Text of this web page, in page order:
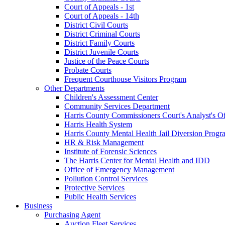
Court of Appeals - 1st
Court of Appeals - 14th
District Civil Courts
District Criminal Courts
District Family Courts
District Juvenile Courts
Justice of the Peace Courts
Probate Courts
Frequent Courthouse Visitors Program
Other Departments
Children's Assessment Center
Community Services Department
Harris County Commissioners Court's Analyst's
Harris Health System
Harris County Mental Health Jail Diversion
HR & Risk Management
Institute of Forensic Sciences
The Harris Center for Mental Health and IDD
Office of Emergency Management
Pollution Control Services
Protective Services
Public Health Services
Business
Purchasing Agent